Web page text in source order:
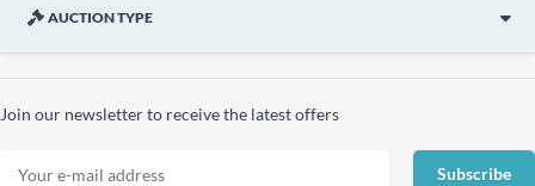
AUCTION TYPE
Join our newsletter to receive the latest offers
Subscribe